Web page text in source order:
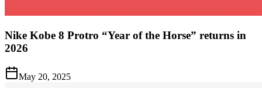
Nike Kobe 8 Protro “Year of the Horse” returns in
2026
May 20, 2025